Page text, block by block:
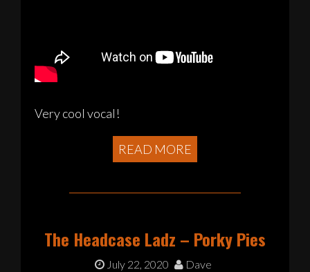
Very cool vocal!
READ MORE
The Headcase Ladz – Porky Pies
July 22, 2020 Dave